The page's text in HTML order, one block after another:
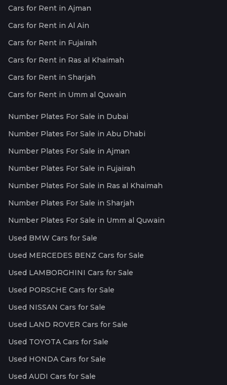
Cars for Rent in Ajman
Cars for Rent in Al Ain
Cars for Rent in Fujairah
Cars for Rent in Ras al Khaimah
Cars for Rent in Sharjah
Cars for Rent in Umm al Quwain
Number Plates For Sale in Dubai
Number Plates For Sale in Abu Dhabi
Number Plates For Sale in Ajman
Number Plates For Sale in Fujairah
Number Plates For Sale in Ras al Khaimah
Number Plates For Sale in Sharjah
Number Plates For Sale in Umm al Quwain
Used BMW Cars for Sale
Used MERCEDES BENZ Cars for Sale
Used LAMBORGHINI Cars for Sale
Used PORSCHE Cars for Sale
Used NISSAN Cars for Sale
Used LAND ROVER Cars for Sale
Used TOYOTA Cars for Sale
Used HONDA Cars for Sale
Used AUDI Cars for Sale